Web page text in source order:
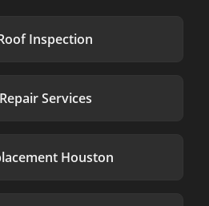
Inspection
Services
Houston